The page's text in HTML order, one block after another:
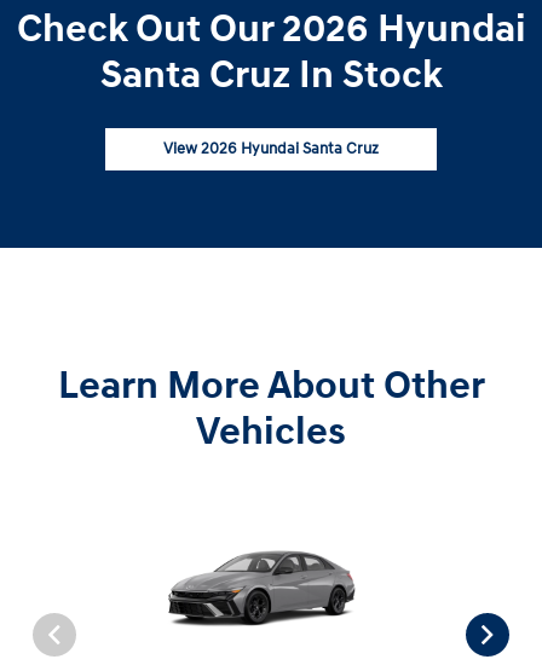
Check Out Our 2026 Hyundai
Santa Cruz In Stock
View 2026 Hyundai Santa Cruz
Learn More About Other
Vehicles